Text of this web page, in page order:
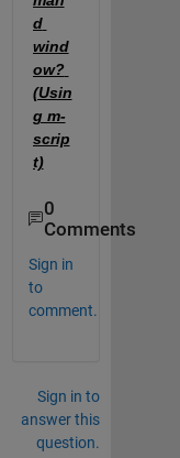
d
wind
ow?
(Usin
g m-
scrip
t)
0
Comments
Sign in
to
comment.
Sign in to
answer this
question.